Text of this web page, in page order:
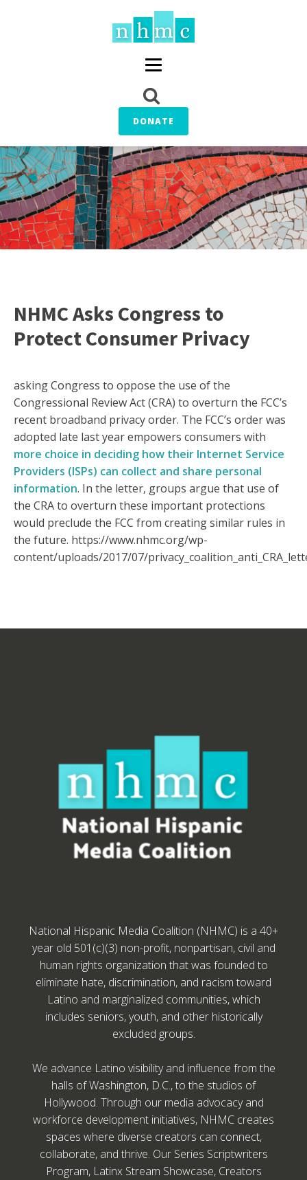
DONATE
NHMC Asks Congress to
Protect Consumer Privacy
asking Congress to oppose the use of the
Congressional Review Act (CRA) to overturn the FCC’s
recent broadband privacy order. The FCC’s order was
adopted late last year empowers consumers with
more choice in deciding how their Internet Service
Providers (ISPs) can collect and share personal
information. In the letter, groups argue that use of
the CRA to overturn these important protections
would preclude the FCC from creating similar rules in
the future. https://www.nhmc.org/wp-
content/uploads/2017/07/
National Hispanic Media Coalition (NHMC) is a 40+
year old 501(c)(3) non-profit, nonpartisan, civil and
human rights organization that was founded to
eliminate hate, discrimination, and racism toward
Latino and marginalized communities, which
includes seniors, youth, and other historically
excluded groups.
We advance Latino visibility and influence from the
halls of Washington, D.C., to the studios of
Hollywood. Through our media advocacy and
workforce development initiatives, NHMC creates
spaces where diverse creators can connect,
collaborate, and thrive. Our Series Scriptwriters
Program, Latinx Stream Showcase, Creators